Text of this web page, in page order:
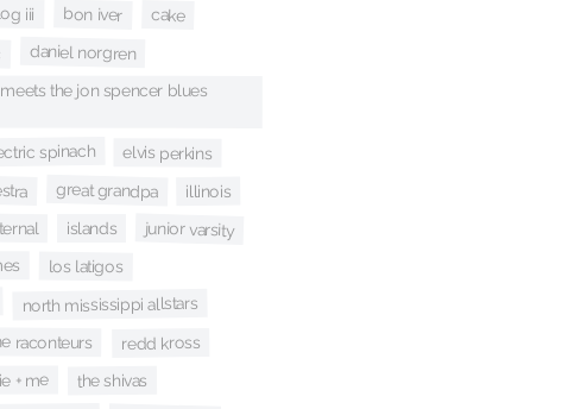
iii bon iver cake
daniel norgren
the jon spencer blues
spinach elvis perkins
great grandpa illinois
islands junior varsity
los latigos
north mississippi allstars
raconteurs redd kross
+ me the shivas